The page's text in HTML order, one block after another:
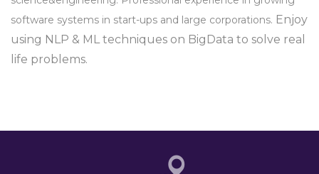
software systems in start-ups and large corporations. Enjoy
using NLP & ML techniques on BigData to solve real
life problems.